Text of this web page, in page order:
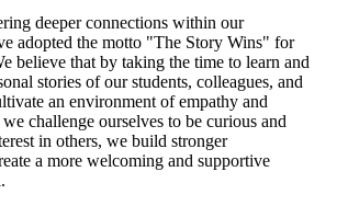
deeper connections within our
adopted the motto "The Story Wins" for
believe that by taking the time to learn and
stories of our students, colleagues, and
an environment of empathy and
challenge ourselves to be curious and
in others, we build stronger
a more welcoming and supportive